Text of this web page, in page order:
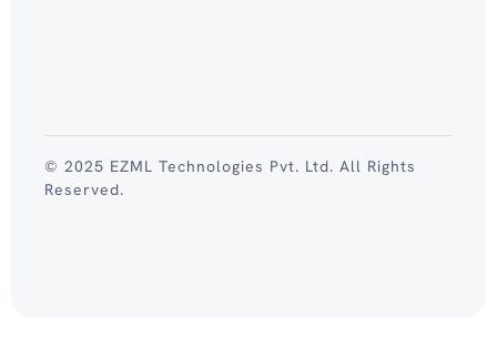
© 2025 EZML Technologies Pvt. Ltd. All Rights
Reserved.